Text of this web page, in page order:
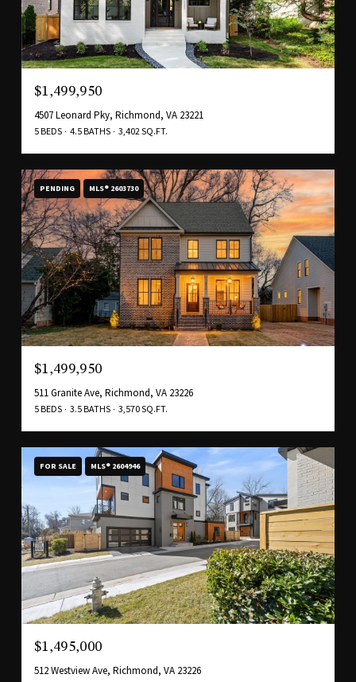
$1,499,950
4507 Leonard Pky, Richmond, VA 23221
5 BEDS 4.5 BATHS 3,402 SQ.FT.
PENDING MLS® 2603730
$1,499,950
511 Granite Ave, Richmond, VA 23226
5 BEDS 3.5 BATHS 3,570 SQ.FT.
FOR SALE MLS® 2604946
$1,495,000
512 Westview Ave, Richmond, VA 23226